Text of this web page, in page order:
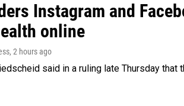
Instagram and
online
, 2 hours ago
said in a ruling late Thursday